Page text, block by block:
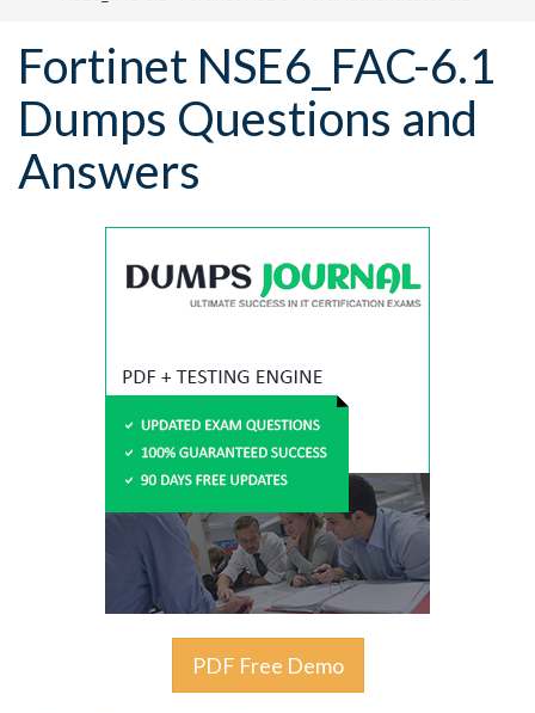
Fortinet NSE6_FAC-6.1
Dumps Questions and
Answers
PDF Free Demo